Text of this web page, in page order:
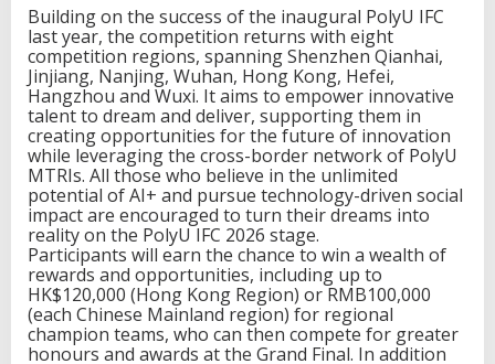
c
h
I
n
s
t
i
t
u
t
e
Building on the success of the inaugural PolyU IFC
last year, the competition returns with eight
competition regions, spanning Shenzhen Qianhai,
Jinjiang, Nanjing, Wuhan, Hong Kong, Hefei,
Hangzhou and Wuxi. It aims to empower innovative
talent to dream and deliver, supporting them in
creating opportunities for the future of innovation
while leveraging the cross-border network of PolyU
MTRIs. All those who believe in the unlimited
potential of AI+ and pursue technology-driven social
impact are encouraged to turn their dreams into
reality on the PolyU IFC 2026 stage.
Participants will earn the chance to win a wealth of
rewards and opportunities, including up to
HK$120,000 (Hong Kong Region) or RMB100,000
(each Chinese Mainland region) for regional
champion teams, who can then compete for greater
honours and awards at the Grand Final. In addition